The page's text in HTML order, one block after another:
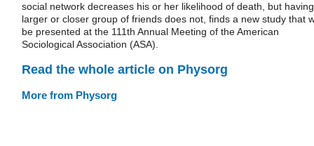
social network decreases his or her likelihood of death, but
larger or closer group of friends does not, finds a new study that
be presented at the 111th Annual Meeting of the American
Sociological Association (ASA).
Read the whole article on Physorg
More from Physorg